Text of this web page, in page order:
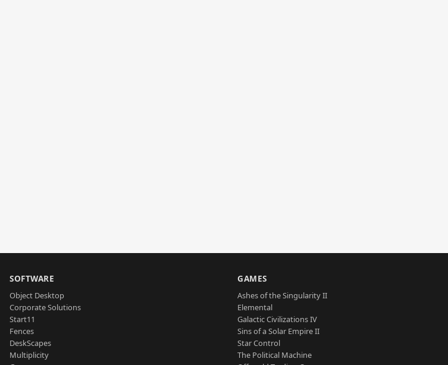
SOFTWARE
Object Desktop
Corporate Solutions
Start11
Fences
DeskScapes
Multiplicity
GAMES
Ashes of the Singularity II
Elemental
Galactic Civilizations IV
Sins of a Solar Empire II
Star Control
The Political Machine